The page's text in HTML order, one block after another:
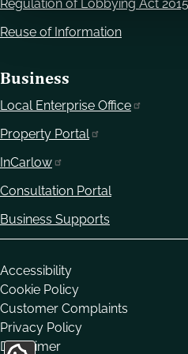
Regulation of Lobbying Act 2015
Reuse of Information
Business
Local Enterprise Office
Property Portal
InCarlow
Consultation Portal
Business Supports
Housekeeping
Accessibility
Cookie Policy
Customer Complaints
Privacy Policy
Disclaimer